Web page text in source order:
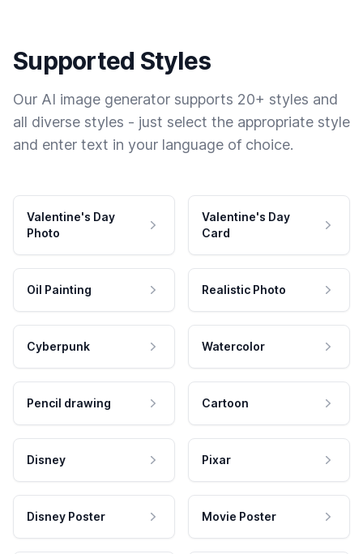
Supported Styles
Our AI image generator supports 20+ styles and
all diverse styles - just select the appropriate style
and enter text in your language of choice.
Valentine's Day
Photo
Valentine's Day
Card
Oil Painting Realistic Photo
Cyberpunk Watercolor
Pencil drawing Cartoon
Disney Pixar
Disney Poster Movie Poster